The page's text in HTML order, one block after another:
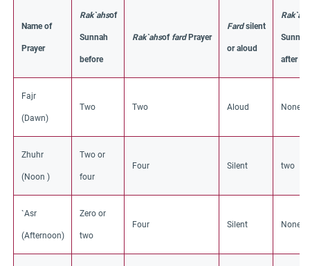
Name of
Prayer
Rak`ahsof
Sunnah
before
Rak`ahsof fardPrayer
Fardsilent
or aloud
Sunnah
after
Fajr
(Dawn)
Two Two Aloud None
Zhuhr
(Noon )
Two or
four
Four Silent two
`Asr
(Afternoon)
Zero or
two
Four Silent None